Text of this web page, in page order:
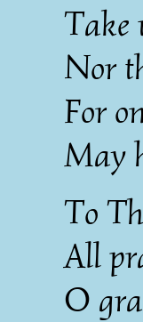
Take
Nor
For
May
To
All
O